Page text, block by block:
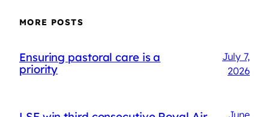
MORE POSTS
Ensuring pastoral care is a
priority
July 7,
2026
June